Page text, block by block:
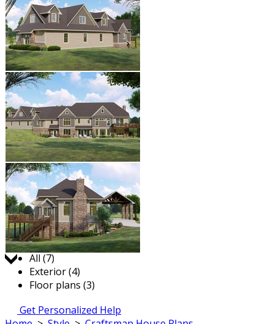
Jump to:
All (7)
Exterior (4)
Floor plans (3)
Get Personalized Help